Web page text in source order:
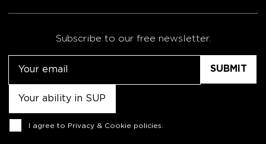
Subscribe to our free newsletter.
Consent
I agree to Privacy & Cookie policies